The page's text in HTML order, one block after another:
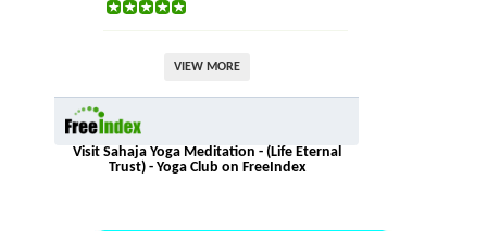
VIEW MORE
Visit Sahaja Yoga Meditation - (Life Eternal
Trust) - Yoga Club on FreeIndex